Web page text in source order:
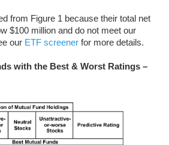
from Figure 1 because their total net
$100 million and do not meet our
our ETF screenerfor more details.
with the Best & Worst Ratings –